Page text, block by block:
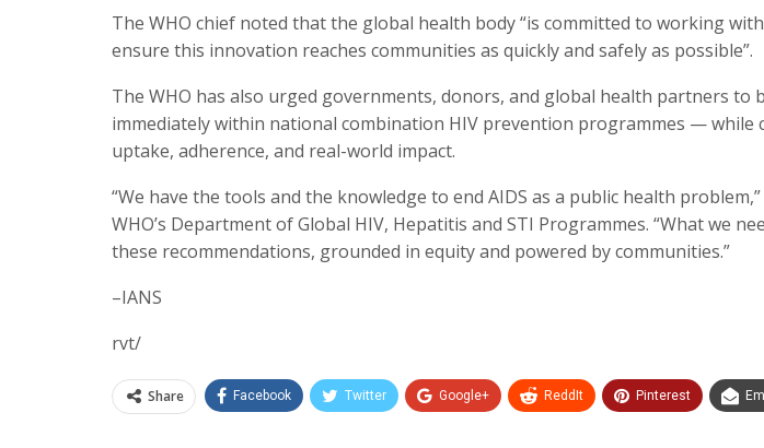
The WHO chief noted that the global health body “is committed to working
ensure this innovation reaches communities as quickly and safely as possible”.
The WHO has also urged governments, donors, and global health partners to
immediately within national combination HIV prevention programmes — while
uptake, adherence, and real-world impact.
“We have the tools and the knowledge to end AIDS as a public health
WHO’s Department of Global HIV, Hepatitis and STI Programmes. “What we
these recommendations, grounded in equity and powered by communities.”
–IANS
rvt/
Share Facebook Twitter Google+ ReddIt Pinterest